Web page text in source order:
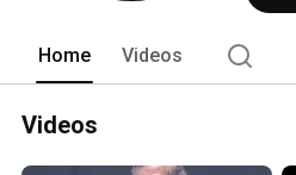
Home Videos
Videos